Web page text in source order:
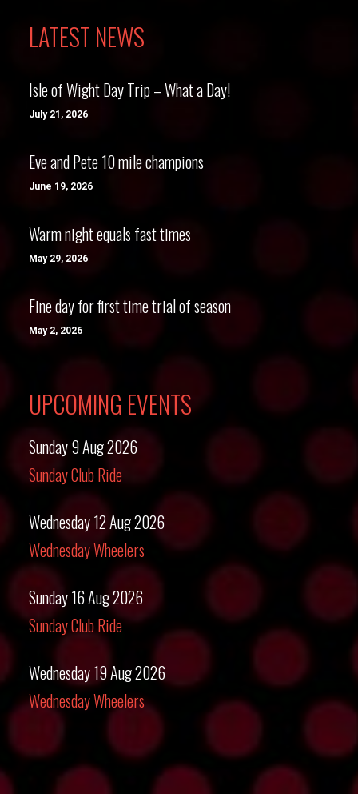
LATEST NEWS
Isle of Wight Day Trip – What a Day!
July 21, 2026
Eve and Pete 10 mile champions
June 19, 2026
Warm night equals fast times
May 29, 2026
Fine day for first time trial of season
May 2, 2026
UPCOMING EVENTS
Sunday 9 Aug 2026
Sunday Club Ride
Wednesday 12 Aug 2026
Wednesday Wheelers
Sunday 16 Aug 2026
Sunday Club Ride
Wednesday 19 Aug 2026
Wednesday Wheelers